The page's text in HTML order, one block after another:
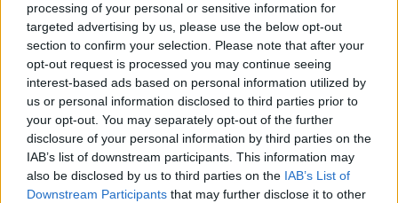
processing of your personal or sensitive information for
targeted advertising by us, please use the below opt-out
section to confirm your selection. Please note that after your
opt-out request is processed you may continue seeing
interest-based ads based on personal information utilized by
us or personal information disclosed to third parties prior to
your opt-out. You may separately opt-out of the further
disclosure of your personal information by third parties on the
IAB’s list of downstream participants. This information may
also be disclosed by us to third parties on the IAB’s List of
Downstream Participants that may further disclose it to other
A Pohoda minifesztivállal szolidarít
az ukránokkal, élőben nézheted a
közvetítést
srecorder 2022. február 27.